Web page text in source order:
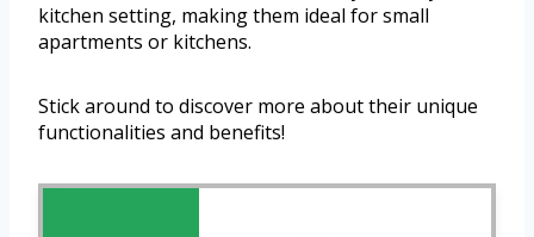
kitchen setting, making them ideal for small
apartments or kitchens.
Stick around to discover more about their unique
functionalities and benefits!